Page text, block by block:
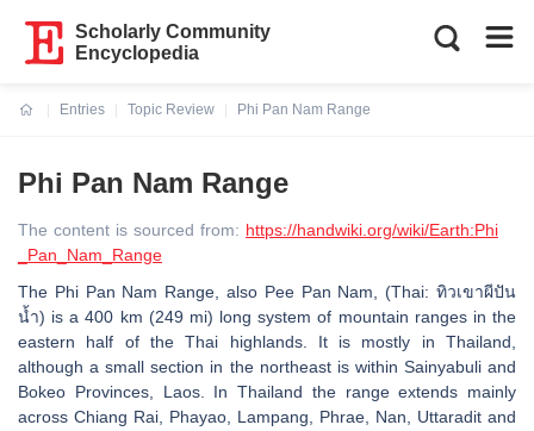
Scholarly Community
Encyclopedia
Entries
Topic Review
Phi Pan Nam Range
Phi Pan Nam Range
The content is sourced from: https://handwiki.org/wiki/Earth:Phi
_Pan_Nam_Range
The Phi Pan Nam Range, also Pee Pan Nam, (Thai: ทิวเขาผีปัน
น้ำ) is a 400 km (249 mi) long system of mountain ranges in the
eastern half of the Thai highlands. It is mostly in Thailand,
although a small section in the northeast is within Sainyabuli and
Bokeo Provinces, Laos. In Thailand the range extends mainly
across Chiang Rai, Phayao, Lampang, Phrae, Nan, Uttaradit and